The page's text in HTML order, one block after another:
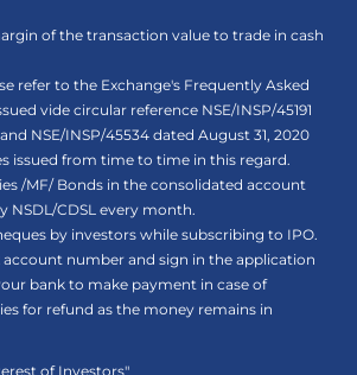
of the transaction value to trade in cash
refer to the Exchange's Frequently Asked
vide circular reference NSE/INSP/45191
NSE/INSP/45534 dated August 31, 2020
issued from time to time in this regard.
/MF/ Bonds in the consolidated account
NSDL/CDSL every month.
by investors while subscribing to IPO.
number and sign in the application
bank to make payment in case of
for refund as the money remains in
of Investors"